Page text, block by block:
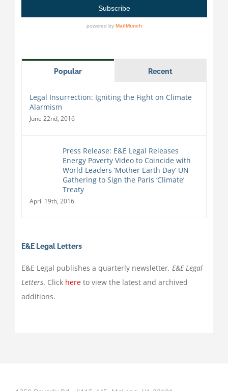
Popular Recent
Legal Insurrection: Igniting the Fight on Climate
Alarmism
June 22nd, 2016
Press Release: E&E Legal Releases
Energy Poverty Video to Coincide with
World Leaders ‘Mother Earth Day’ UN
Gathering to Sign the Paris ‘Climate’
Treaty
April 19th, 2016
E&E Legal Letters
E&E Legal publishes a quarterly newsletter, E&E Legal
Letters. Click hereto view the latest and archived
additions.